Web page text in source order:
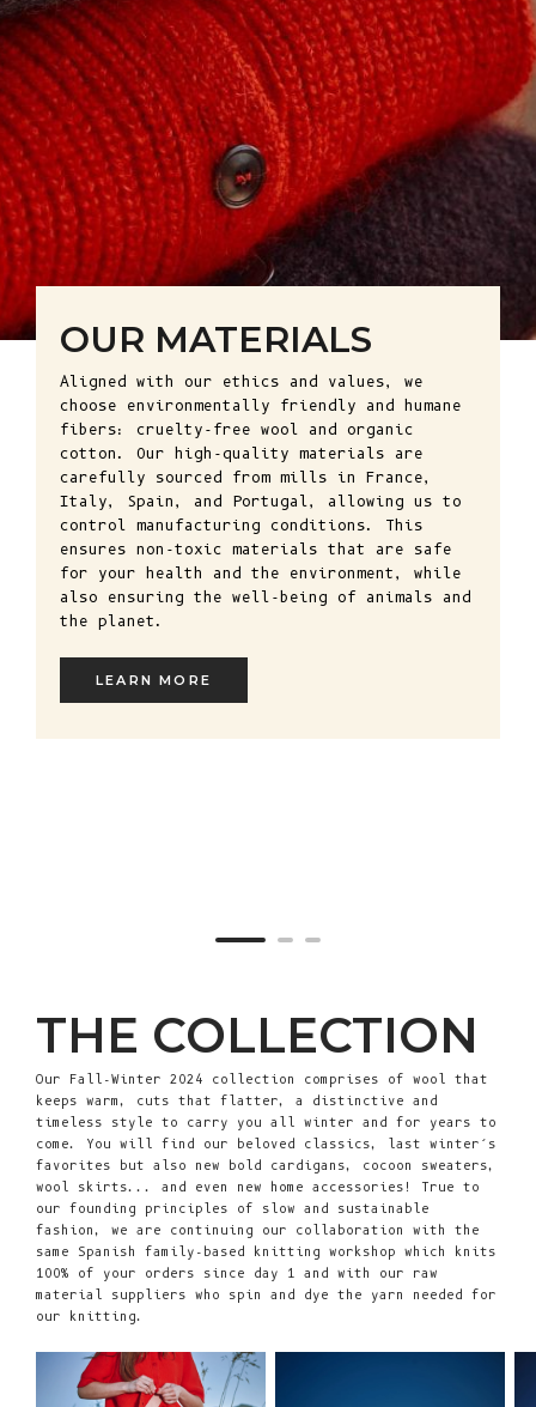
OUR MATERIALS
Aligned with our ethics and values, we
choose environmentally friendly and humane
fibers: cruelty-free wool and organic
cotton. Our high-quality materials are
carefully sourced from mills in France,
Italy, Spain, and Portugal, allowing us to
control manufacturing conditions. This
ensures non-toxic materials that are safe
for your health and the environment, while
also ensuring the well-being of animals and
the planet.
LEARN MORE
THE COLLECTION
Our Fall-Winter 2024 collection comprises of wool that
keeps warm, cuts that flatter, a distinctive and
timeless style to carry you all winter and for years to
come. You will find our beloved classics, last winter’s
favorites but also new bold cardigans, cocoon sweaters,
wool skirts... and even new home accessories! True to
our founding principles of slow and sustainable
fashion, we are continuing our collaboration with the
same Spanish family-based knitting workshop which knits
100% of your orders since day 1 and with our raw
material suppliers who spin and dye the yarn needed for
our knitting.